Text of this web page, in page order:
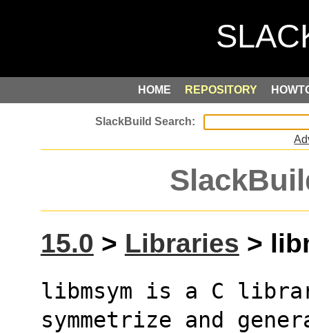
HOME REPOSITORY
15.0 > Libraries >
libmsym is a C
symmetrize and